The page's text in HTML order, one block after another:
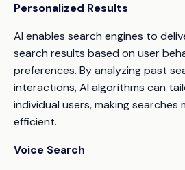
Personalized Results
AI enables search engines to
search results based on user
preferences. By analyzing past
interactions, AI algorithms can
individual users, making searches
efficient.
Voice Search